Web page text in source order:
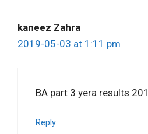
kaneez Zahra
2019-05-03 at 1:11 pm
BA part 3 yera results
Reply